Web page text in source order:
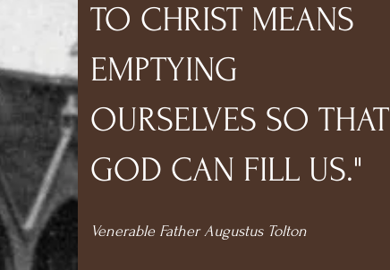
TO CHRIST MEANS
EMPTYING
OURSELVES SO THAT
GOD CAN FILL US."
Venerable Father Augustus Tolton